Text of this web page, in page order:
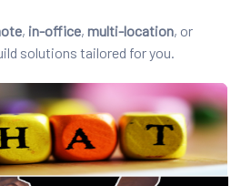
, in-office, multi-location, or
solutions tailored for you.